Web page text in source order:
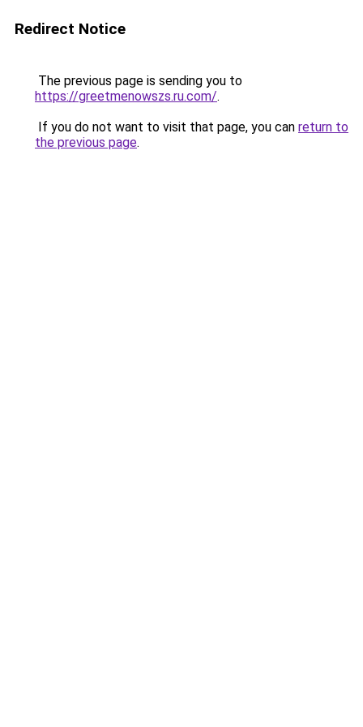
Redirect Notice
The previous page is sending you to
https://greetmenowszs.ru.com/.
If you do not want to visit that page, you can return to
the previous page.